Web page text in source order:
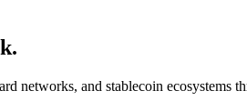
networks, and stablecoin ecosystems